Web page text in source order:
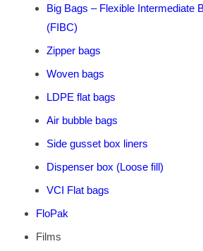
Big Bags – Flexible Intermediate
(FIBC)
Zipper bags
Woven bags
LDPE flat bags
Air bubble bags
Side gusset box liners
Dispenser box (Loose fill)
VCI Flat bags
FloPak
Films